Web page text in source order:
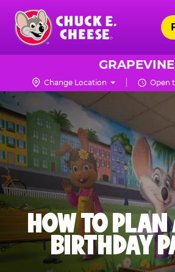
Skip
main
content
Chuck
Logo
GRAPEVINE
Change Location Open
HOW TO PLAN
BIRTHDAY